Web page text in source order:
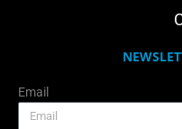
Email